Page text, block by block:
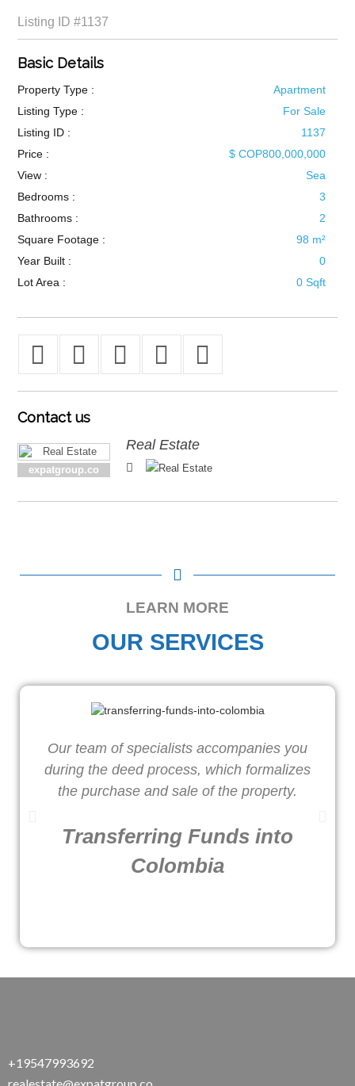
Listing ID #1137
Basic Details
Property Type :
Apartment
Listing Type :
For Sale
Listing ID :
1137
Price :
$ COP800,000,000
View :
Sea
Bedrooms :
3
Bathrooms :
2
Square Footage :
98 m²
Year Built :
0
Lot Area :
0 Sqft
Contactus
expatgroup.co
Real Estate
LEARN MORE
OUR SERVICES
Our team of specialists accompanies you
during the deed process, which formalizes
the purchase and sale of the property.
Transferring Funds into
Colombia
+19547993692